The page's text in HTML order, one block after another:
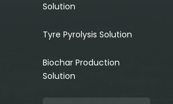
Solution
Tyre Pyrolysis Solution
Biochar Production
Solution